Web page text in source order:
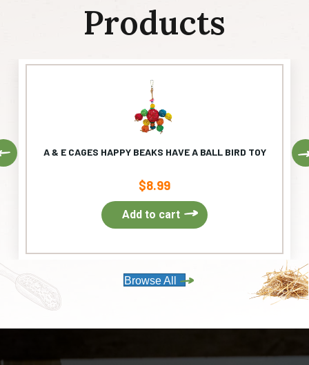
Products
A & E CAGES HAPPY BEAKS HAVE A BALL BIRD TOY
$8.99
Add to cart
Previous
Browse All